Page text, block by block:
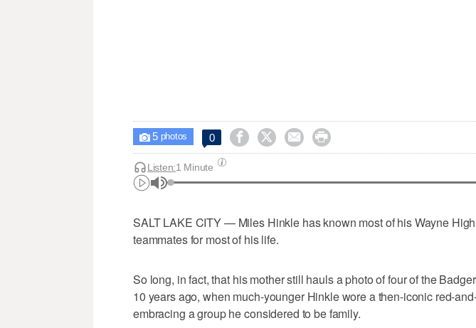
 5photos 0    
Listen:1 Minute
SALT LAKE CITY — Miles Hinkle has known most of his Wayne
teammates for most of his life.
So long, in fact, that his mother still hauls a photo of four of the
10 years ago, when much-younger Hinkle wore a then-iconic red-
embracing a group he considered to be family.